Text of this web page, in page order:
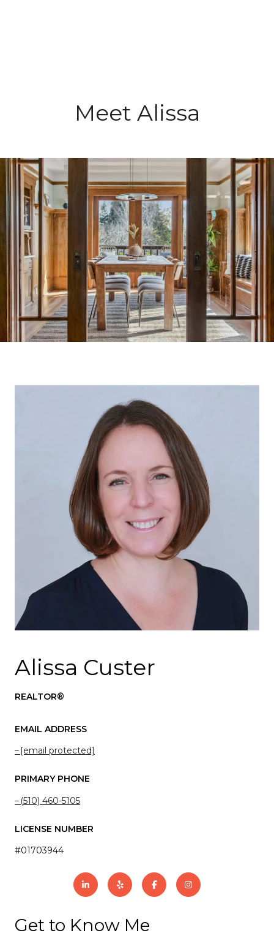
Meet Alissa
Alissa Custer
REALTOR®
EMAIL ADDRESS
[email protected]
PRIMARY PHONE
(510) 460-5105
LICENSE NUMBER
#01703944
Get to Know Me